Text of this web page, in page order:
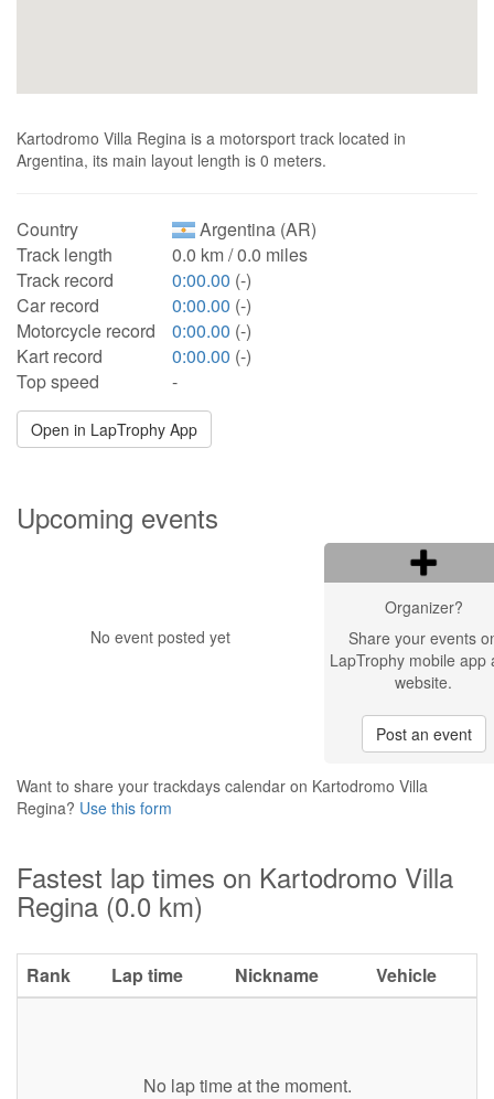
Kartodromo Villa Regina is a motorsport track located in
Argentina, its main layout length is 0 meters.
Country
Argentina (AR)
Track length
0.0 km / 0.0 miles
Track record
0:00.00 (-)
Car record
0:00.00 (-)
Motorcycle record
0:00.00 (-)
Kart record
0:00.00 (-)
Top speed
-
Open in LapTrophy App
Upcoming events
No event posted yet
Organizer?
Share your events
LapTrophy mobile app
website.
Post an event
Want to share your trackdays calendar on Kartodromo Villa
Regina? Use this form
Fastest lap times on Kartodromo Villa
Regina (0.0 km)
Rank Lap time Nickname Vehicle
No lap time at the moment.